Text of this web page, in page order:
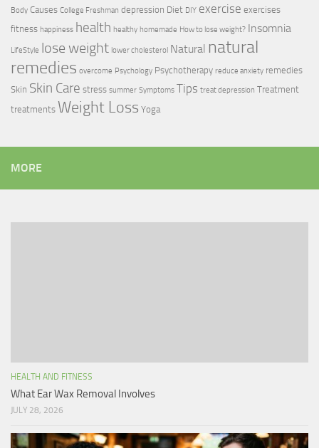
Body Causes College Freshman depression Diet DIY exercise exercises
fitness happiness health healthy homemade How to lose weight? Insomnia
LifeStyle lose weight lower cholesterol Natural natural
remedies overcome Psychology Psychotherapy reduce anxiety remedies
Skin Skin Care stress summer Symptoms Tips treat depression Treatment
treatments Weight Loss Yoga
MORE
HEALTH AND FITNESS
What Ear Wax Removal Involves
JULY 28, 2026